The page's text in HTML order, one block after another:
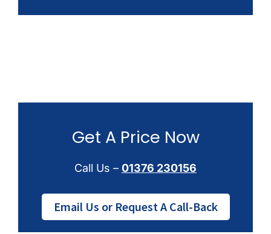
Get A Price Now
Call Us – 01376 230156
Email Us or Request A Call-Back